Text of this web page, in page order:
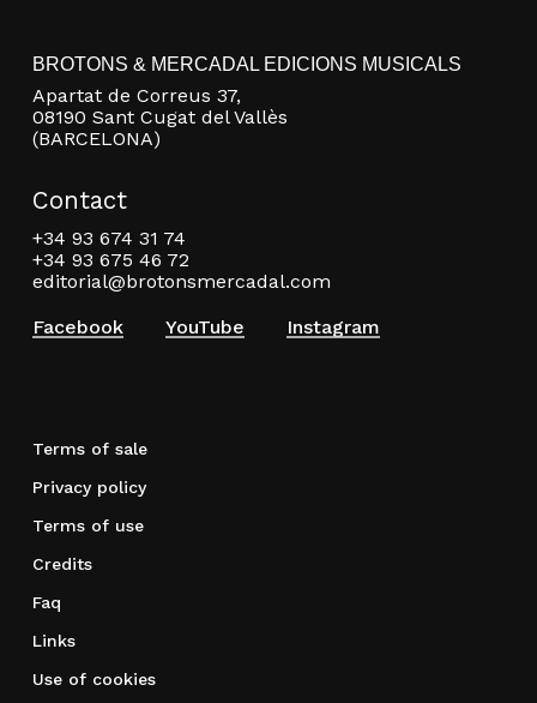
BROTONS & MERCADAL EDICIONS MUSICALS
Apartat de Correus 37,
08190 Sant Cugat del Vallès
(BARCELONA)
Contact
+34 93 674 31 74
+34 93 675 46 72
editorial@brotonsmercadal.com
Facebook
YouTube Instagram
Terms of sale
Privacy policy
Terms of use
Credits
Faq
Links
Use of cookies